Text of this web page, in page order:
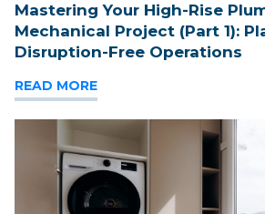
Mastering Your High-Rise
Mechanical Project (Part 1):
Disruption-Free Operations
READ MORE